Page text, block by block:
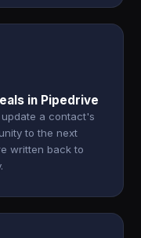
in Pipedrive
a contact's
to the next
written back to